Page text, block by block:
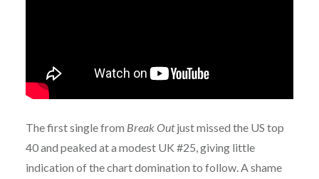
The first single from Break Outjust missed the US top
40 and peaked at a modest UK #25, giving little
indication of the chart domination to follow. A shame